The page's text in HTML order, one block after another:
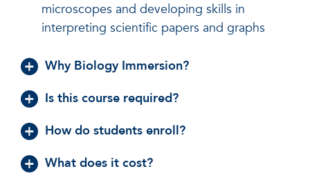
microscopes and developing skills in
interpreting scientific papers and graphs
Why Biology Immersion?
Is this course required?
How do students enroll?
What does it cost?